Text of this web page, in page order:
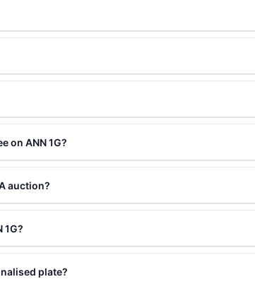
on ANN 1G?
auction?
1G?
plate?